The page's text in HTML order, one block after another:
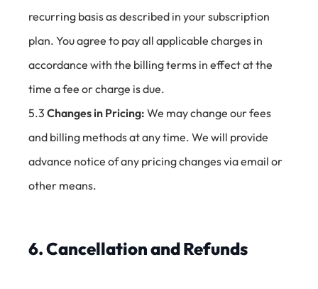
recurring basis as described in your subscription
plan. You agree to pay all applicable charges in
accordance with the billing terms in effect at the
time a fee or charge is due.
5.3 Changes in Pricing: We may change our fees
and billing methods at any time. We will provide
advance notice of any pricing changes via email or
other means.
6. Cancellation and Refunds